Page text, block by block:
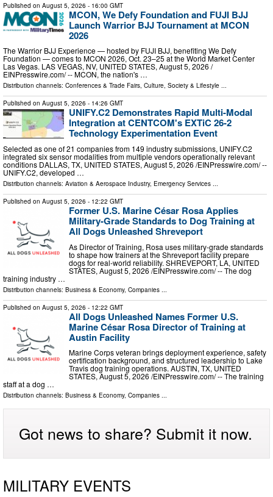
Published on August 5, 2026 - 16:00 GMT
MCON, We Defy Foundation and FUJI BJJ
Launch Warrior BJJ Tournament at MCON
2026
The Warrior BJJ Experience — hosted by FUJI BJJ, benefiting We Defy
Foundation — comes to MCON 2026, Oct. 23–25 at the World Market Center
Las Vegas. LAS VEGAS, NV, UNITED STATES, August 5, 2026 /⁨
EINPresswire.com⁩/ -- MCON, the nation's …
Distribution channels: Conferences & Trade Fairs, Culture, Society & Lifestyle ...
Published on August 5, 2026 - 14:26 GMT
UNIFY.C2 Demonstrates Rapid Multi-Modal
Integration at CENTCOM's EXTiC 26-2
Technology Experimentation Event
Selected as one of 21 companies from 149 industry submissions, UNIFY.C2
integrated six sensor modalities from multiple vendors operationally relevant
conditions DALLAS, TX, UNITED STATES, August 5, 2026 /⁨EINPresswire.com⁩/ --
UNIFY.C2, developed …
Distribution channels: Aviation & Aerospace Industry, Emergency Services ...
Published on August 5, 2026 - 12:22 GMT
Former U.S. Marine César Rosa Applies
Military-Grade Standards to Dog Training at
All Dogs Unleashed Shreveport
As Director of Training, Rosa uses military-grade standards
to shape how trainers at the Shreveport facility prepare
dogs for real-world reliability. SHREVEPORT, LA, UNITED
STATES, August 5, 2026 /⁨EINPresswire.com⁩/ -- The dog
training industry …
Distribution channels: Business & Economy, Companies
Published on August 5, 2026 - 12:22 GMT
All Dogs Unleashed Names Former U.S.
Marine César Rosa Director of Training at
Austin Facility
Marine Corps veteran brings deployment experience, safety
certification background, and structured leadership to Lake
Travis dog training operations. AUSTIN, TX, UNITED
STATES, August 5, 2026 /⁨EINPresswire.com⁩/ -- The training
staff at a dog …
Distribution channels: Business & Economy, Companies ...
Got news to share? Submit it now.
MILITARY EVENTS